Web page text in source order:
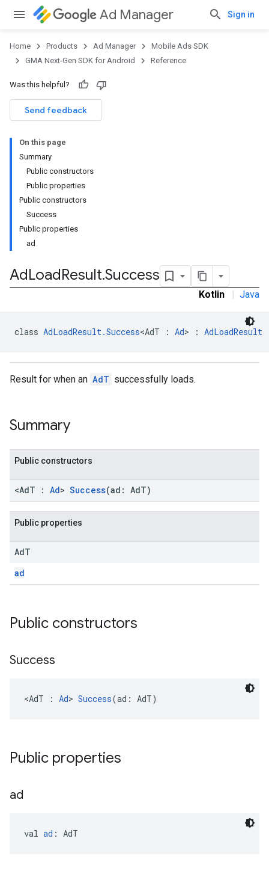
Ad Manager Sign in
Home Products Ad Manager
Mobile Ads SDK
GMA Next-Gen SDK for Android
Reference
Was this helpful?
Send feedback
On this page
Summary
Public constructors
Public properties
Public constructors
Success
Public properties
ad
AdLoadResult.Success
Kotlin | Java
class AdLoadResult.Success<AdT : Ad> : AdLoadResult
Result for when an AdT successfully loads.
Summary
Public constructors
<AdT : Ad> Success(ad: AdT)
Public properties
AdT
ad
Public constructors
Success
<AdT : Ad> Success(ad: AdT)
Public properties
ad
val ad : AdT